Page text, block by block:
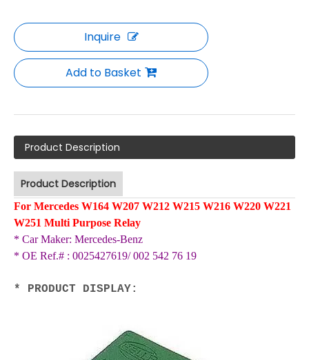
Inquire
Add to Basket
Product Description
Product Description
For Mercedes W164 W207 W212 W215 W216 W220 W221
W251 Multi Purpose Relay
* Car Maker: Mercedes-Benz
* OE Ref.# : 0025427619/002 542 76 19
* PRODUCT DISPLAY: